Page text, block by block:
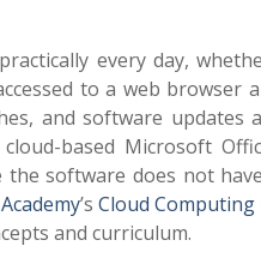
every day,
to a web browser
and software updates
based Microsoft
the software does not
’sCloud Computing
and curriculum.